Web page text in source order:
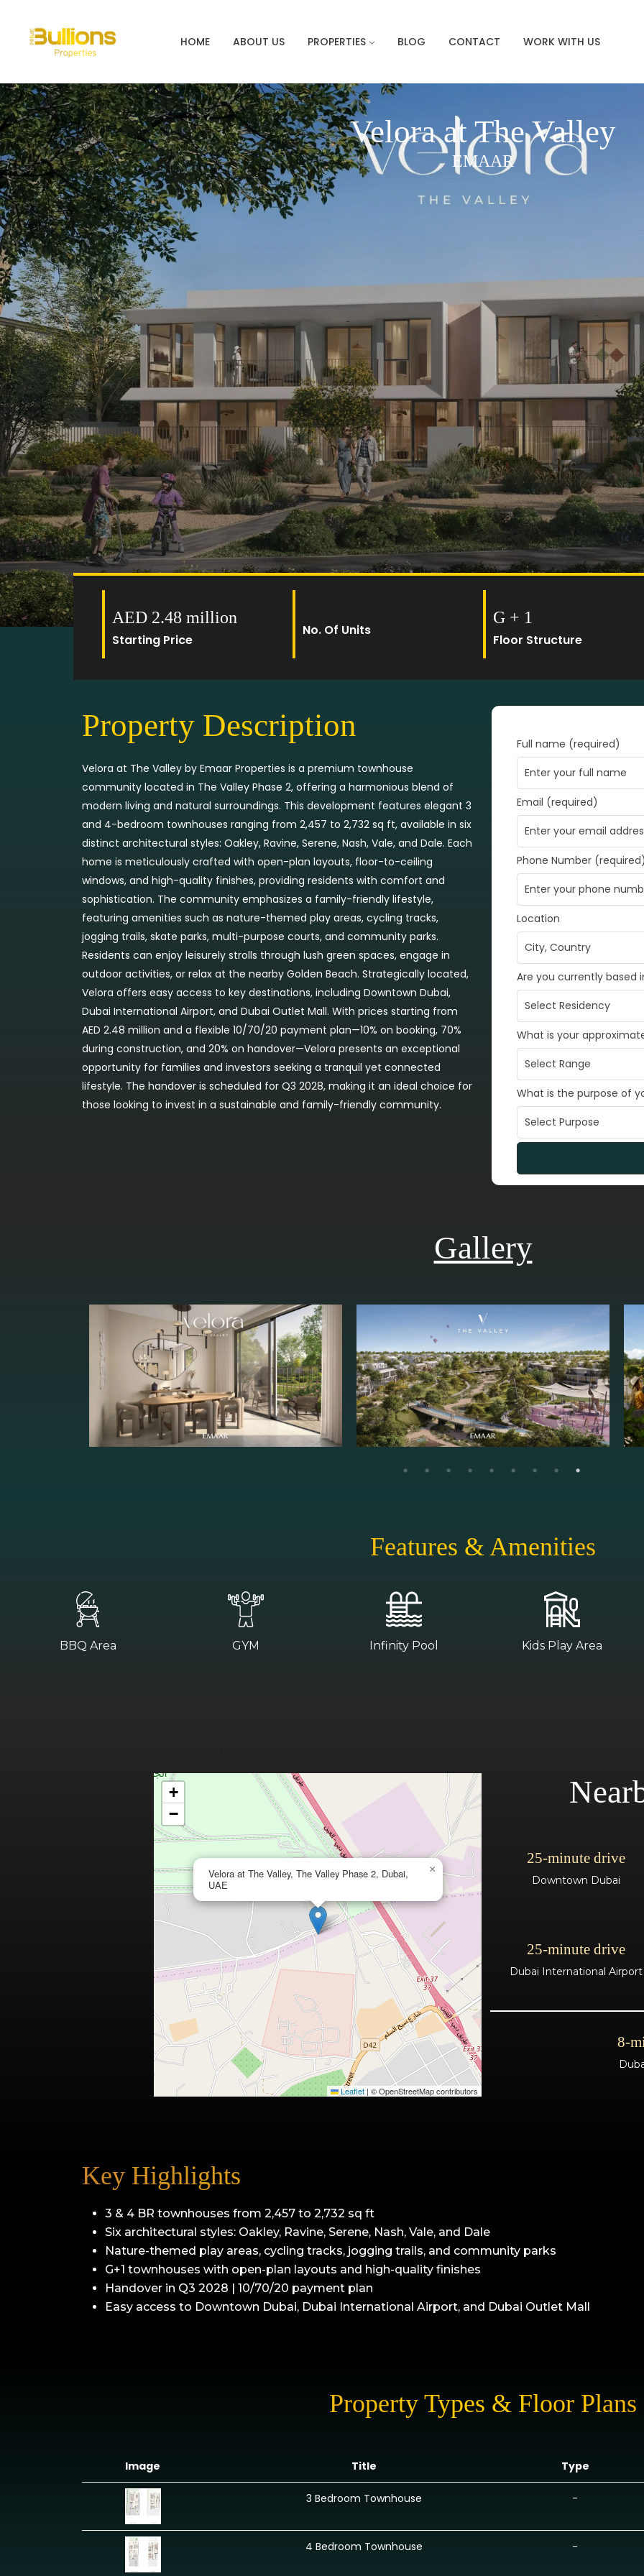
HOME ABOUT US PROPERTIES BLOG CONTACT WORK WITH US
Velora at The Valley
EMAAR
AED 2.48 million
Starting Price
No. Of Units
G + 1
Floor Structure
Property Description
Velora at The Valley by Emaar Properties is a premium townhouse
community located in The Valley Phase 2, offering a harmonious blend of
modern living and natural surroundings. This development features elegant 3
and 4-bedroom townhouses ranging from 2,457 to 2,732 sq ft, available in six
distinct architectural styles: Oakley, Ravine, Serene, Nash, Vale, and Dale. Each
home is meticulously crafted with open-plan layouts, floor-to-ceiling
windows, and high-quality finishes, providing residents with comfort and
sophistication. The community emphasizes a family-friendly lifestyle,
featuring amenities such as nature-themed play areas, cycling tracks,
jogging trails, skate parks, multi-purpose courts, and community parks.
Residents can enjoy leisurely strolls through lush green spaces, engage in
outdoor activities, or relax at the nearby Golden Beach. Strategically located,
Velora offers easy access to key destinations, including Downtown Dubai,
Dubai International Airport, and Dubai Outlet Mall. With prices starting from
AED 2.48 million and a flexible 10/70/20 payment plan—10% on booking, 70%
during construction, and 20% on handover—Velora presents an exceptional
opportunity for families and investors seeking a tranquil yet connected
lifestyle. The handover is scheduled for Q3 2028, making it an ideal choice for
those looking to invest in a sustainable and family-friendly community.
Full name (required)
Email (required)
Phone Number
Location
Are you currently based
What is your
What is the purpose of
Gallery
Features & Amenities
BBQ Area GYM Infinity Pool Kids Play Area
Velora at The Valley, The Valley Phase 2, Dubai,
UAE
×
+
−
Leaflet | © OpenStreetMap contributors
25-minute drive
Downtown Dubai
25-minute drive
Dubai International Airport
8-
Key Highlights
3 & 4 BR townhouses from 2,457 to 2,732 sq ft
Six architectural styles: Oakley, Ravine, Serene, Nash, Vale, and Dale
Nature-themed play areas, cycling tracks, jogging trails, and community parks
G+1 townhouses with open-plan layouts and high-quality finishes
Handover in Q3 2028 | 10/70/20 payment plan
Easy access to Downtown Dubai, Dubai International Airport, and Dubai Outlet Mall
Property Types & Floor Plans
Image Title Type
3 Bedroom Townhouse -
4 Bedroom Townhouse -